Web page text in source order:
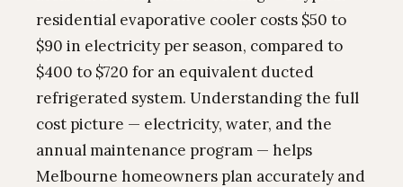
residential evaporative cooler costs $50 to
$90 in electricity per season, compared to
$400 to $720 for an equivalent ducted
refrigerated system. Understanding the full
cost picture — electricity, water, and the
annual maintenance program — helps
Melbourne homeowners plan accurately and